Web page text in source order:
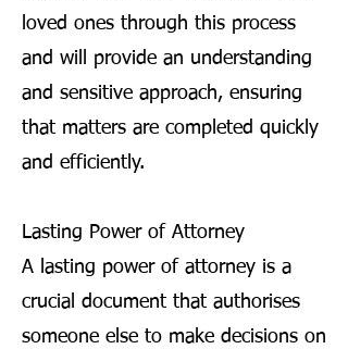
loved ones through this process
and will provide an understanding
and sensitive approach, ensuring
that matters are completed quickly
and efficiently.
Lasting Power of Attorney
A lasting power of attorney is a
crucial document that authorises
someone else to make decisions on